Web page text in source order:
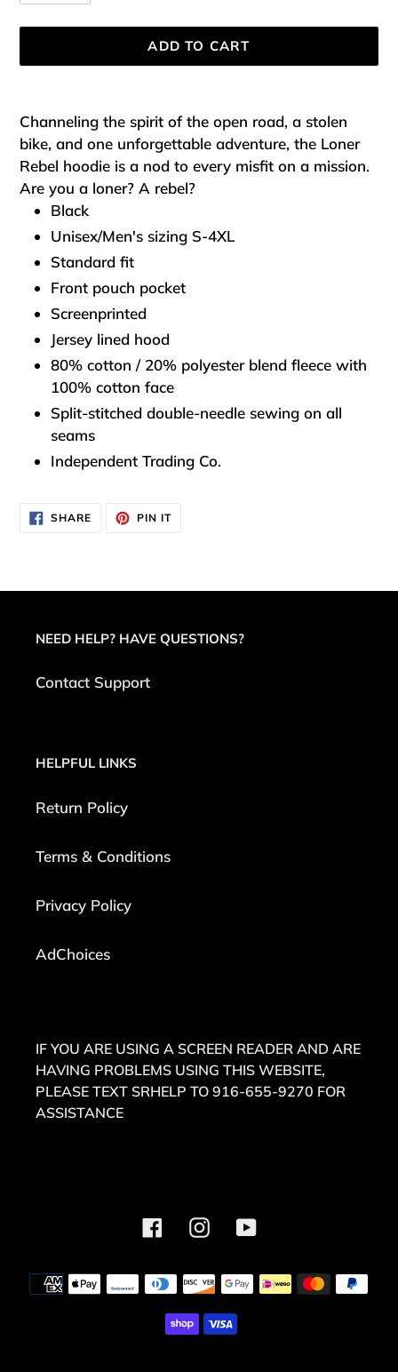
ADD TO CART
product
to
your
cart
Channeling the spirit of the open road, a stolen
bike, and one unforgettable adventure, the Loner
Rebel hoodie is a nod to every misfit on a mission.
Are you a loner? A rebel?
Black
Unisex/Men's sizing S-4XL
Standard fit
Front pouch pocket
Screenprinted
Jersey lined hood
80% cotton / 20% polyester blend fleece with
100% cotton face
Split-stitched double-needle sewing on all
seams
Independent Trading Co.
SHARESHARE
ON
PIN ITPIN
NEED HELP? HAVE QUESTIONS?
Contact Support
HELPFUL LINKS
Return Policy
Terms & Conditions
Privacy Policy
AdChoices
IF YOU ARE USING A SCREEN READER AND ARE
HAVING PROBLEMS USING THIS WEBSITE,
PLEASE TEXT SRHELP TO 916-655-9270 FOR
ASSISTANCE
FacebookInstagramYouTube
Payment
methods